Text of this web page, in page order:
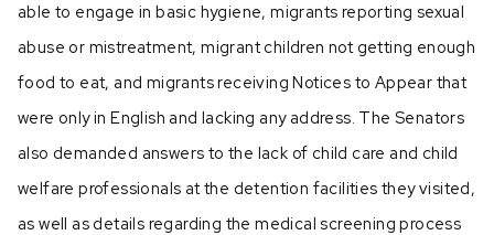
able to engage in basic hygiene, migrants reporting sexual
abuse or mistreatment, migrant children not getting enough
food to eat, and migrants receiving Notices to Appear that
were only in English and lacking any address. The Senators
also demanded answers to the lack of child care and child
welfare professionals at the detention facilities they visited,
as well as details regarding the medical screening process